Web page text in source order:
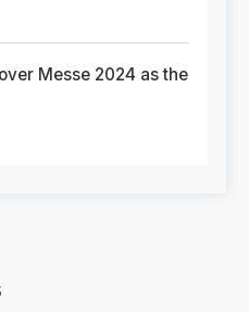
Messe 2024 as the